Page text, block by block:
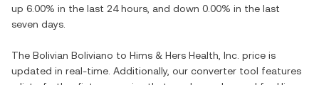
up 6.00% in the last 24 hours, and down 0.00% in the last
seven days.
The Bolivian Boliviano to Hims & Hers Health, Inc. price is
updated in real-time. Additionally, our converter tool features